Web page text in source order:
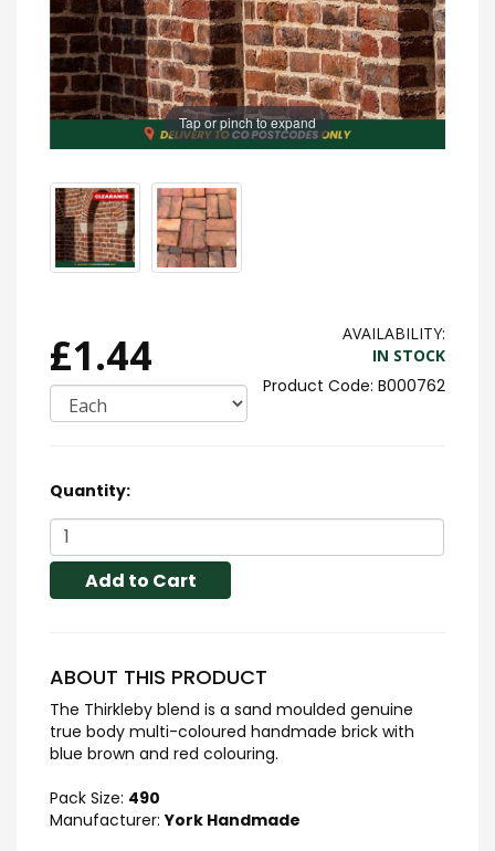
Tap or pinch to expand
£1.44
AVAILABILITY:
IN STOCK
B000762
Quantity:
Add to Cart
ABOUT THIS PRODUCT
The Thirkleby blend is a sand moulded genuine
true body multi-coloured handmade brick with
blue brown and red colouring.
Pack Size: 490
Manufacturer:York Handmade